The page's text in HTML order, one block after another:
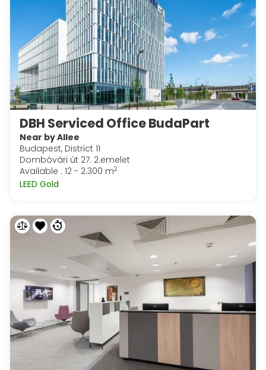
DBH Serviced Office BudaPart
Near by Allee
Budapest, District 11
Dombóvári út 27. 2.emelet
Available : 12 - 2.300 m2
LEED Gold